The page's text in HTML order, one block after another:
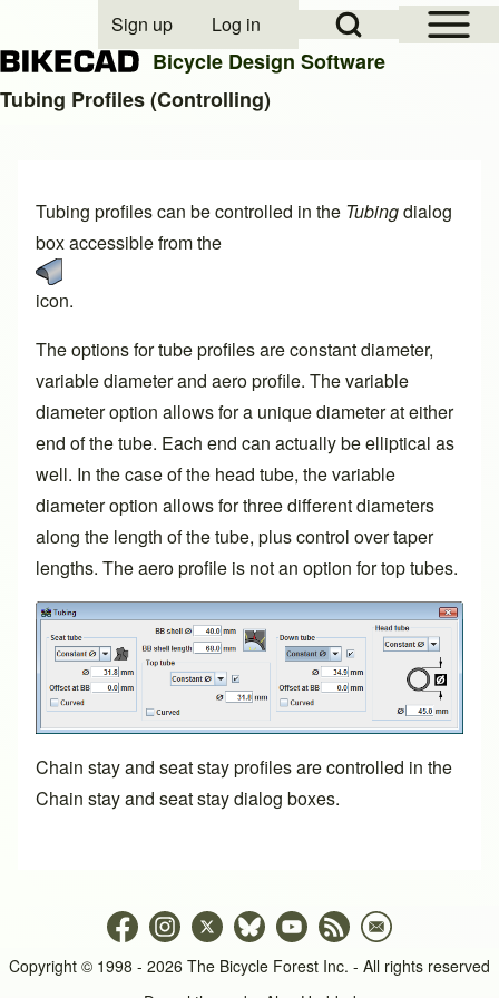
Close search
Open Sidebar
Open Search Block
User account menu
Sign up Log in
Bicycle Design Software
Tubing Profiles (Controlling)
Tubing profiles can be controlled in the Tubingdialog
box accessible from the
icon.
The options for tube profiles are constant diameter,
variable diameter and aero profile. The variable
diameter option allows for a unique diameter at either
end of the tube. Each end can actually be elliptical as
well. In the case of the head tube, the variable
diameter option allows for three different diameters
along the length of the tube, plus control over taper
lengths. The aero profile is not an option for top tubes.
Chain stay and seat stay profiles are controlled in the
Chain stay and seat stay dialog boxes.
Copyright © 1998 - 2026 The Bicycle Forest Inc. - All rights reserved